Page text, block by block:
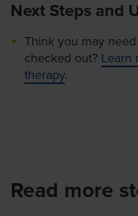
Next Steps and
Think you may
checked out? Learn
therapy.
Read more